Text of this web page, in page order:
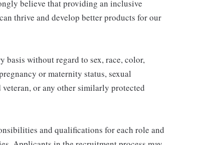
believe that providing an inclusive
thrive and develop better products for our
basis without regard to sex, race, color,
or maternity status, sexual
or any other similarly protected
and qualifications for each role and